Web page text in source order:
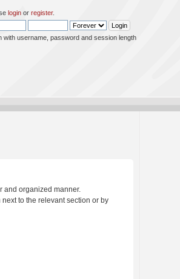
loginor register.
with username, password and session length
and organized manner.
to the relevant section or by